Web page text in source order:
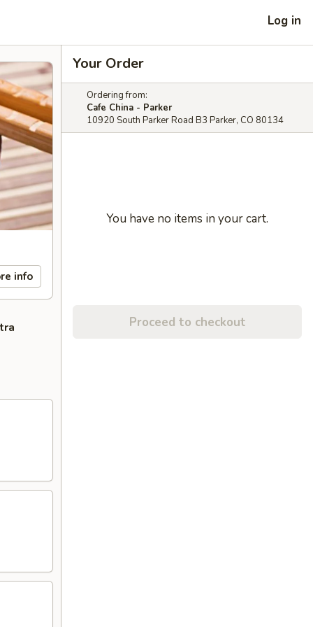
Log in
info
Your Order
Ordering from:
Cafe China - Parker
10920 South Parker Road B3 Parker, CO 80134
You have no items in your cart.
Proceed to checkout